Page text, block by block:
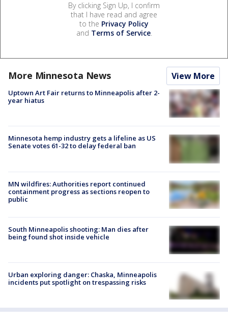
By clicking Sign Up, I confirm
that I have read and agree
to the Privacy Policy
and Terms of Service.
More Minnesota News View More
Uptown Art Fair returns to Minneapolis after 2-
year hiatus
Minnesota hemp industry gets a lifeline as US
Senate votes 61-32 to delay federal ban
MN wildfires: Authorities report continued
containment progress as sections reopen to
public
South Minneapolis shooting: Man dies after
being found shot inside vehicle
Urban exploring danger: Chaska, Minneapolis
incidents put spotlight on trespassing risks